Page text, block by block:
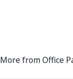
More from Office